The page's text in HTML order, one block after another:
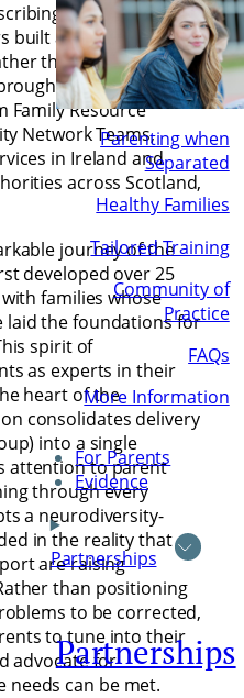
Parenting when
Separated
Healthy Families
Tailored Training
Community of
Practice
FAQs
More Information
For Parents
Evidence
Partnerships
Partnerships
Parents Plus as a
built around a shared
than simply a
together a wide
Resource
Network Teams,
in Ireland and
across Scotland,
journey of the
developed over 25
families whose
laid the foundations for
spirit of
as experts in their
heart of the
consolidates delivery
into a single
attention to parent
through every
a neurodiversity-
in the reality that
are raising
than positioning
to be corrected,
to tune into their
advocate for
can be met.